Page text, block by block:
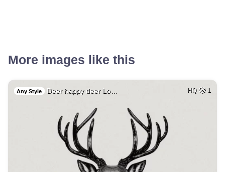
More images like this
Any Style Deer happy deer Lo… HQ 1